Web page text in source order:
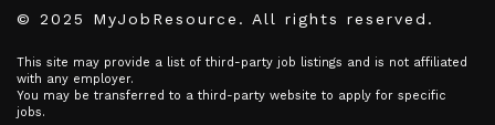
© 2025 MyJobResource. All rights reserved.
This site may provide a list of third-party job listings and is not affiliated
with any employer.
You may be transferred to a third-party website to apply for specific
jobs.